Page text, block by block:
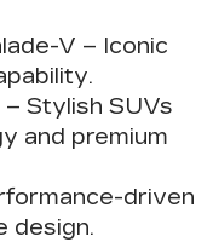
V – Iconic
– Stylish SUVs
and premium
driven
design.